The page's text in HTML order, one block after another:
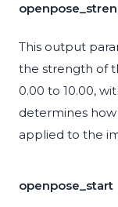
This output
the strength of
0.00 to 10.00,
determines
applied to the
openpose_start